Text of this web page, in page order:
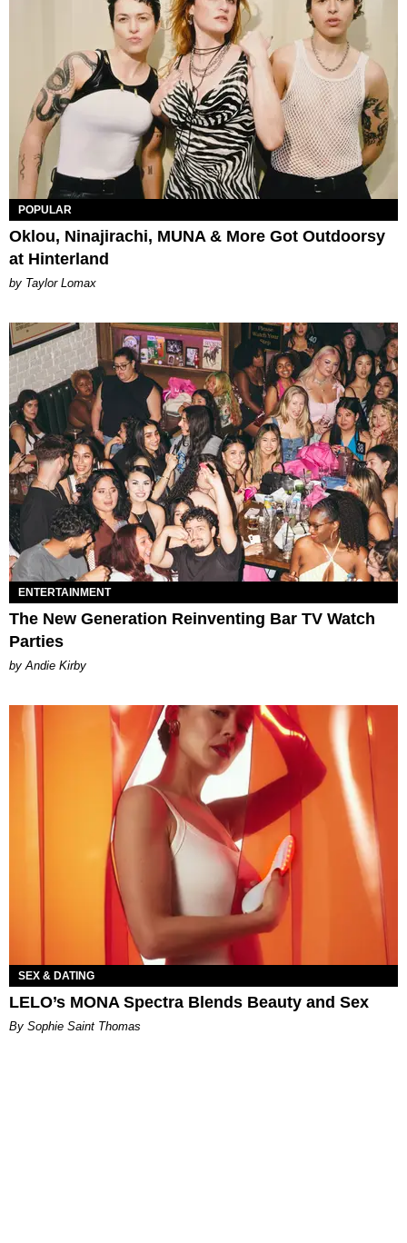
POPULAR
Oklou, Ninajirachi, MUNA & More Got Outdoorsy
at Hinterland
by Taylor Lomax
ENTERTAINMENT
The New Generation Reinventing Bar TV Watch
Parties
by Andie Kirby
SEX & DATING
LELO’s MONA Spectra Blends Beauty and Sex
By Sophie Saint Thomas